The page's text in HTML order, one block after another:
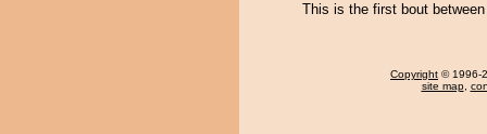
This is the first bout
Copyright © 1996-
site map,